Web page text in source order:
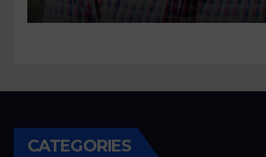
CATEGORIES